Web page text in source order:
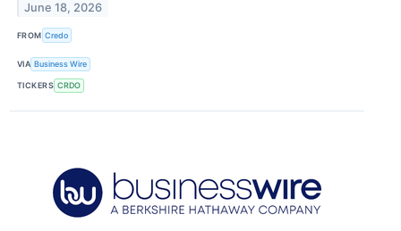
June 18, 2026
FROM Credo
VIA Business Wire
TICKERS CRDO